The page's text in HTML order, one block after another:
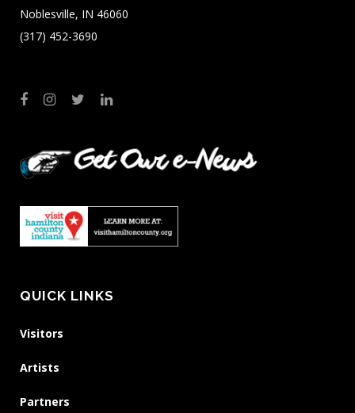
Noblesville, IN 46060
(317) 452-3690
QUICK LINKS
Visitors
Artists
Partners